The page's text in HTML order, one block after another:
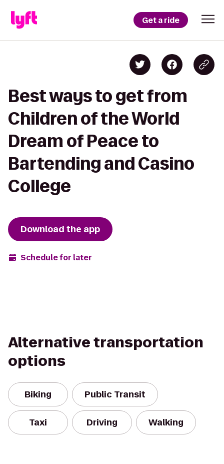
Get a ride
Best ways to get from
Children of the World
Dream of Peace to
Bartending and Casino
College
Download the app
Schedule for later
Alternative transportation
options
Biking Public Transit
Taxi Driving Walking